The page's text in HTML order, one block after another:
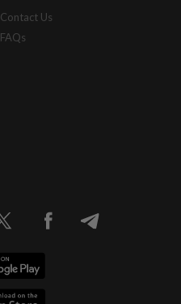
Contact Us
FAQs